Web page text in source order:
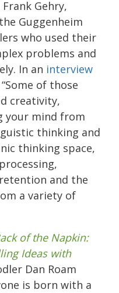
Gehry,
Guggenheim
who used their
problems and
In an interview
of those
creativity,
your mind from
thinking and
thinking space,
and the
a variety of
of the Napkin:
Ideas with
Dan Roam
is born with a